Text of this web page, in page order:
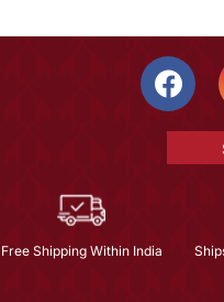
Free Shipping Within India